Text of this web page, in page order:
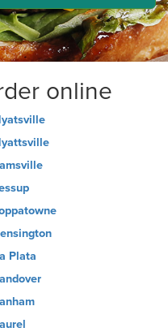
online
Plata